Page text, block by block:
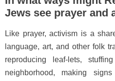
Jews see prayer and
Like prayer, activism is a
language, art, and other folk
reproducing leaf-lets,
neighborhood, making